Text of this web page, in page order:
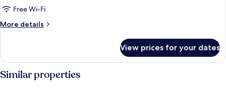
Free Wi-Fi
More details
More
View prices for your dates
Similar properties